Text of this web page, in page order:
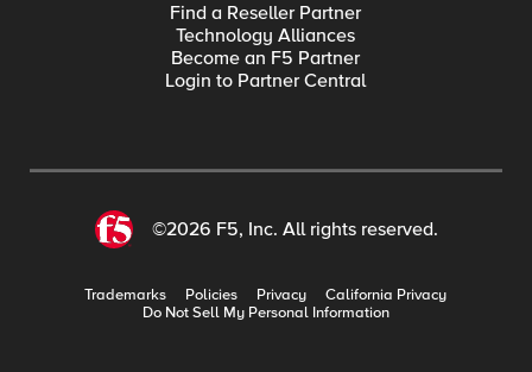
Find a Reseller Partner
Technology Alliances
Become an F5 Partner
Login to Partner Central
©2026 F5, Inc. All rights reserved.
Trademarks Policies Privacy
California Privacy
Do Not Sell My Personal Information